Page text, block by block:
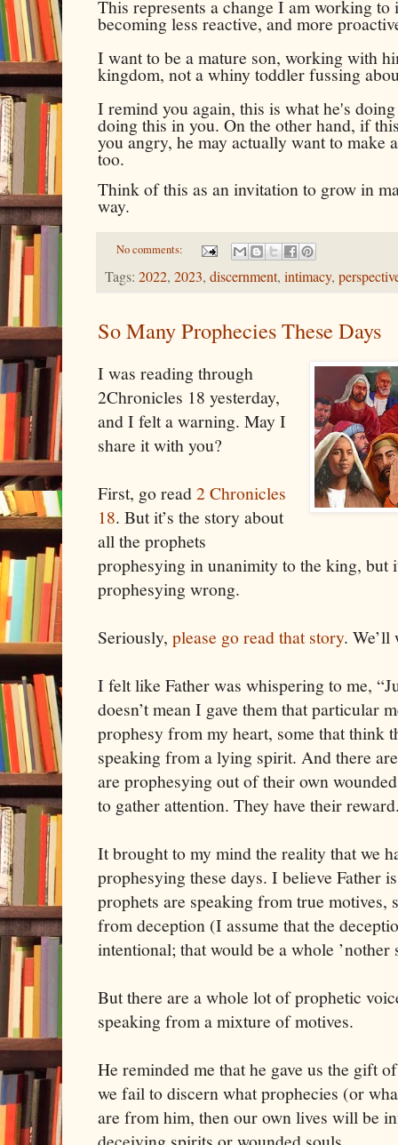
This represents a change I am working
becoming less reactive, and more
I want to be a mature son, working with
kingdom, not a whiny toddler fussing
I remind you again, this is what he's
doing this in you. On the other hand, if
you angry, he may actually want to make
too.
Think of this as an invitation to grow in
way.
No comments:
Tags: 2022, 2023, discernment, intimacy,
So Many Prophecies These Days
I was reading through
2Chronicles 18 yesterday,
and I felt a warning. May I
share it with you?
First, go read2 Chronicles
18. But it’s the story about
all the prophets
prophesying in unanimity to the king, but
prophesying wrong.
Seriously, please go read that story.
I felt like Father was whispering to me,
doesn’t mean I gave them that particular
prophesy from my heart, some that think
speaking from a lying spirit. And there
are prophesying out of their own
to gather attention. They have their
It brought to my mind the reality that we
prophesying these days. I believe Father
prophets are speaking from true motives,
from deception (I assume that the
intentional; that would be a whole ’nother
But there are a whole lot of prophetic
speaking from a mixture of motives.
He reminded me that he gave us the gift
we fail to discern what prophecies (or
are from him, then our own lives will be